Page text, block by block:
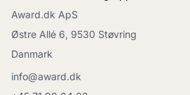
Award.dk ApS
Østre Allé 6, 9530 Støvring
Danmark
info@award.dk